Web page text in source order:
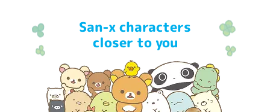
San-x characters
closer to you